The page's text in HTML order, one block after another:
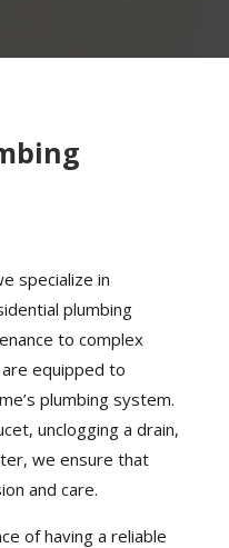
specialize in
plumbing
to complex
equipped to
plumbing system.
unclogging a drain,
we ensure that
and care.
of having a reliable